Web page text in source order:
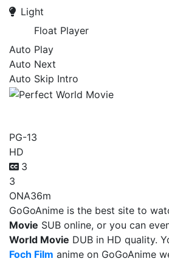
Light
Float Player
Auto Play
Auto Next
Auto Skip Intro
PG-13
HD
3
3
ONA36m
GoGoAnime is the best site to
Movie SUB online, or you can
World Movie DUB in HD quality.
Foch Film anime on GoGoAnime